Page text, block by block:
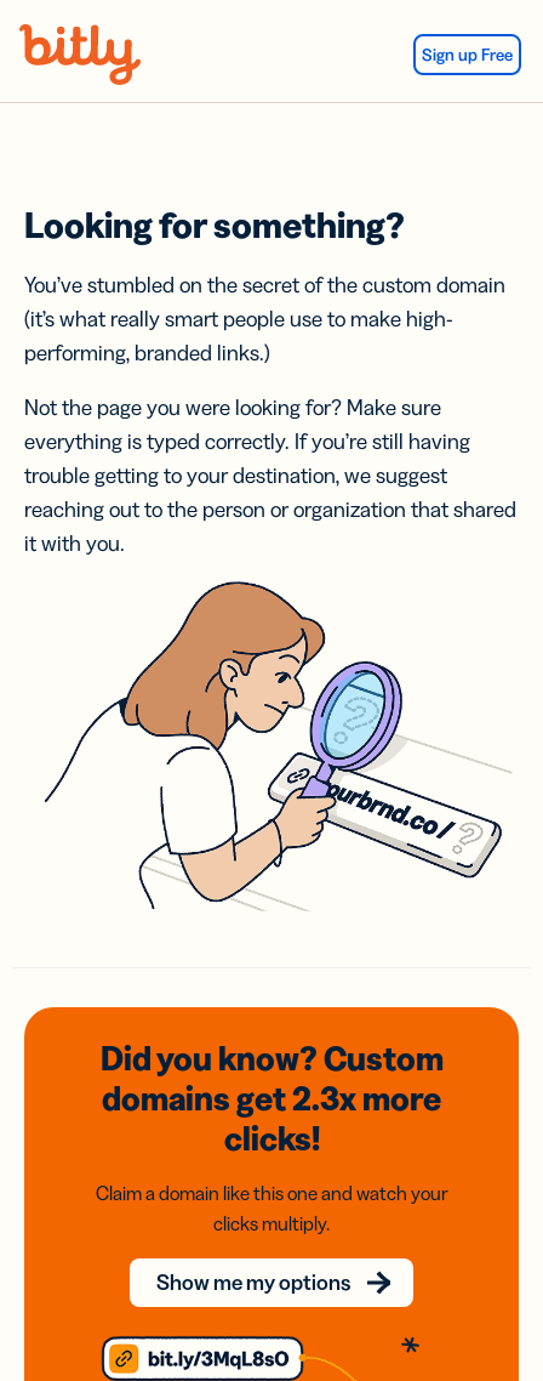
Sign up Free
Looking for something?
You’ve stumbled on the secret of the custom domain
(it’s what really smart people use to make high-
performing, branded links.)
Not the page you were looking for? Make sure
everything is typed correctly. If you’re still having
trouble getting to your destination, we suggest
reaching out to the person or organization that shared
it with you.
Did you know? Custom
domainsget 2.3xmore
clicks!
Claim a domain like this one and watch your
clicks multiply.
Show me my options